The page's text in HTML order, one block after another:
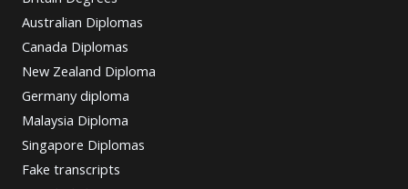
Australian Diplomas
Canada Diplomas
New Zealand Diploma
Germany diploma
Malaysia Diploma
Singapore Diplomas
Fake transcripts